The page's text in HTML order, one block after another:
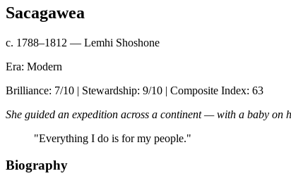
Sacagawea
c. 1788–1812 — Lemhi Shoshone
Era: Modern
Brilliance: 7/10 | Stewardship: 9/10 | Composite Index: 63
She guided an expedition across a continent — with a baby on
"Everything I do is for my people."
Biography